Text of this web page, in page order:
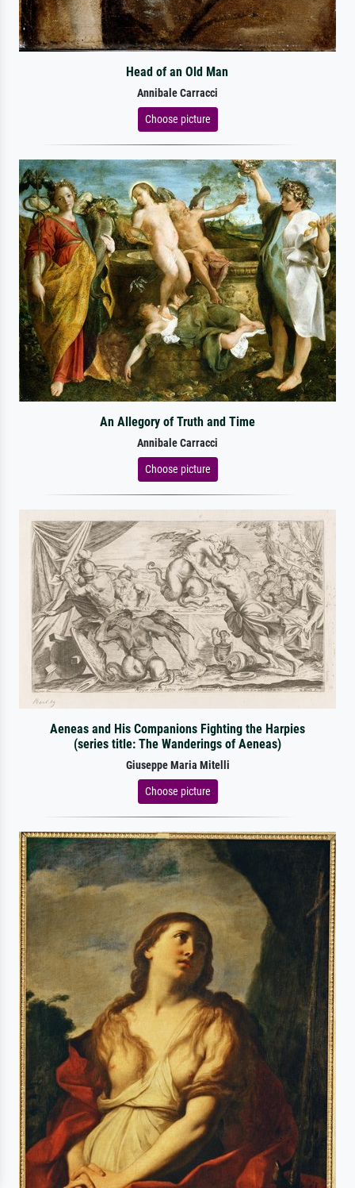
Head of an Old Man
Annibale Carracci
Choose picture
An Allegory of Truth and Time
Annibale Carracci
Choose picture
Aeneas and His Companions Fighting the Harpies
(series title: The Wanderings of Aeneas)
Giuseppe Maria Mitelli
Choose picture